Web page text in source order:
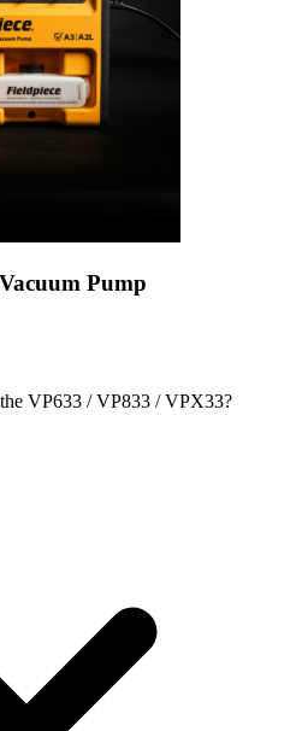
Pump
VP633 / VP833 / VPX33?